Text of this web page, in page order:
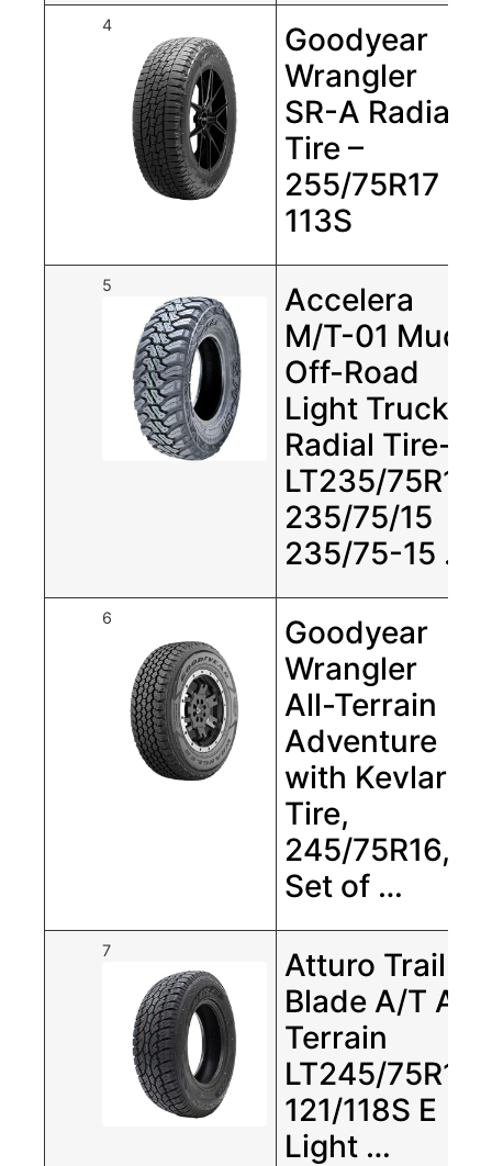
4
Goodyear
Wrangler
SR-A Radial
Tire –
255/75R17
113S
5
Accelera
M/T-01 Mud
Off-Road
Light Truck
Radial Tire-
LT235/75R15
235/75/15
235/75-15 …
6
Goodyear
Wrangler
All-Terrain
Adventure
with Kevlar
Tire,
245/75R16,
Set of …
7
Atturo Trail
Blade A/T All
Terrain
LT245/75R17
121/118S E
Light …